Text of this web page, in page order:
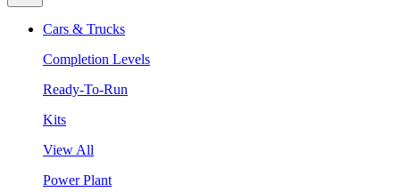
Cars & Trucks
Completion Levels
Ready-To-Run
Kits
View All
Power Plant